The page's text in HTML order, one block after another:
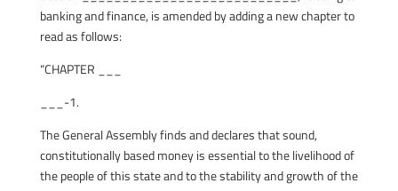
banking and finance, is amended by adding a new chapter to
read as follows:
“CHAPTER ___
___-1.
The General Assembly finds and declares that sound,
constitutionally based money is essential to the livelihood of
the people of this state and to the stability and growth of the